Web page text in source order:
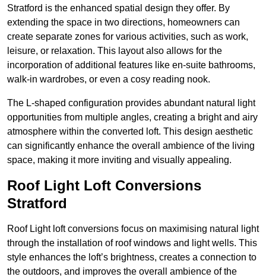
Stratford is the enhanced spatial design they offer. By
extending the space in two directions, homeowners can
create separate zones for various activities, such as work,
leisure, or relaxation. This layout also allows for the
incorporation of additional features like en-suite bathrooms,
walk-in wardrobes, or even a cosy reading nook.
The L-shaped configuration provides abundant natural light
opportunities from multiple angles, creating a bright and airy
atmosphere within the converted loft. This design aesthetic
can significantly enhance the overall ambience of the living
space, making it more inviting and visually appealing.
Roof Light Loft Conversions
Stratford
Roof Light loft conversions focus on maximising natural light
through the installation of roof windows and light wells. This
style enhances the loft’s brightness, creates a connection to
the outdoors, and improves the overall ambience of the